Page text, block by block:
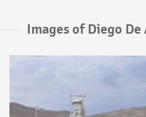
Images of Diego